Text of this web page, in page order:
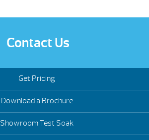
Contact Us
Get Pricing
Download a Brochure
Showroom Test Soak